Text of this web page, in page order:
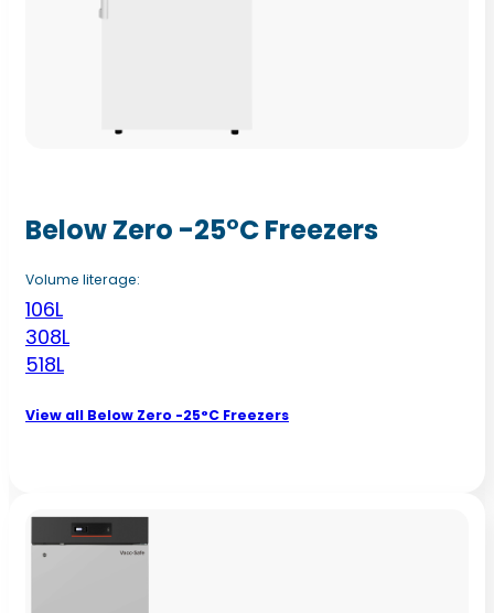
Below Zero -25°C Freezers
Volume literage:
106L
308L
518L
View all Below Zero -25°C Freezers